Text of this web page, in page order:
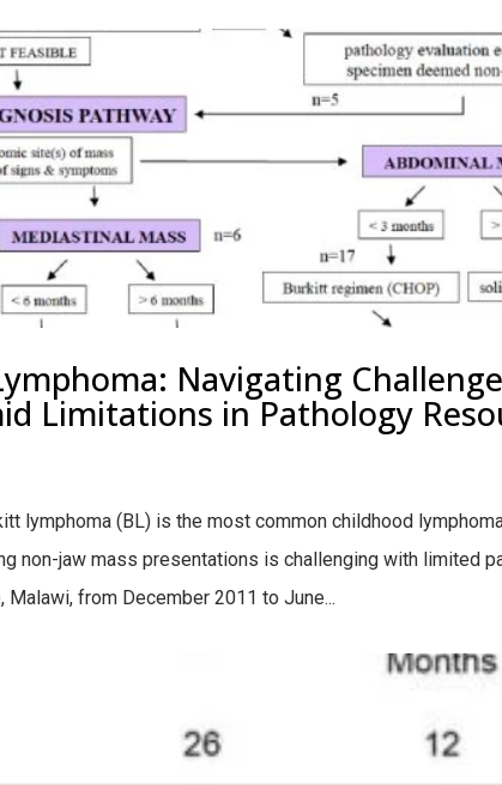
Navigating
Limitations in Pathology
lymphoma (BL) is the most common childhood
non-jaw mass presentations is challenging with limited
from December 2011 to June...